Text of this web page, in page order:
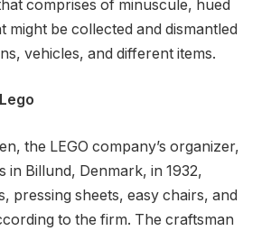
comprises of minuscule, hued
might be collected and dismantled
vehicles, and different items.
the LEGO company’s organizer,
in Billund, Denmark, in 1932,
pressing sheets, easy chairs, and
to the firm. The craftsman